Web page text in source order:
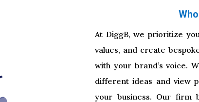
At DiggB, we prioritize
values, and create
with your brand’s voice.
different ideas and view
your business. Our firm